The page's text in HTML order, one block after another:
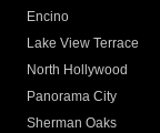
Encino
Lake View Terrace
North Hollywood
Panorama City
Sherman Oaks